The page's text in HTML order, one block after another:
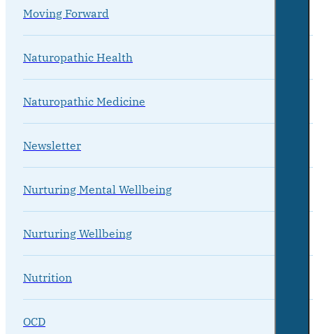
Moving Forward
Naturopathic Health
Naturopathic Medicine
Newsletter
Nurturing Mental Wellbeing
Nurturing Wellbeing
Nutrition
OCD